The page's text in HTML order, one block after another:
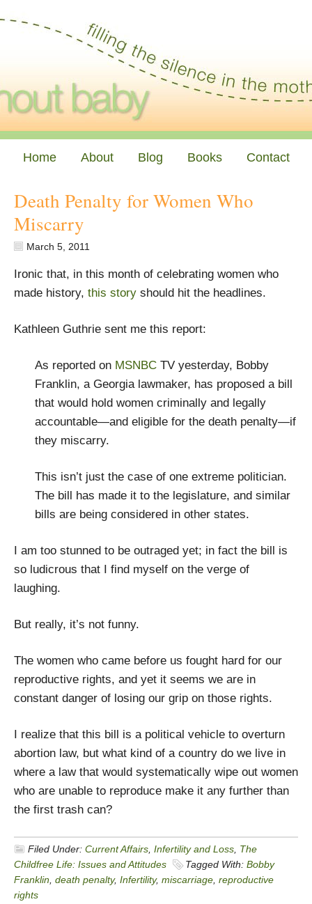
Home About Blog Books Contact
Death Penalty for Women Who
Miscarry
March 5, 2011
Ironic that, in this month of celebrating women who
made history, this story should hit the headlines.
Kathleen Guthrie sent me this report:
As reported on MSNBC TV yesterday, Bobby
Franklin, a Georgia lawmaker, has proposed a bill
that would hold women criminally and legally
accountable—and eligible for the death penalty—if
they miscarry.
This isn’t just the case of one extreme politician.
The bill has made it to the legislature, and similar
bills are being considered in other states.
I am too stunned to be outraged yet; in fact the bill is
so ludicrous that I find myself on the verge of
laughing.
But really, it’s not funny.
The women who came before us fought hard for our
reproductive rights, and yet it seems we are in
constant danger of losing our grip on those rights.
I realize that this bill is a political vehicle to overturn
abortion law, but what kind of a country do we live in
where a law that would systematically wipe out women
who are unable to reproduce make it any further than
the first trash can?
Filed Under: Current Affairs Infertility and Loss The
Childfree Life: Issues and Attitudes
Tagged With: Bobby
Franklin death penalty, Infertility, miscarriage reproductive
rights